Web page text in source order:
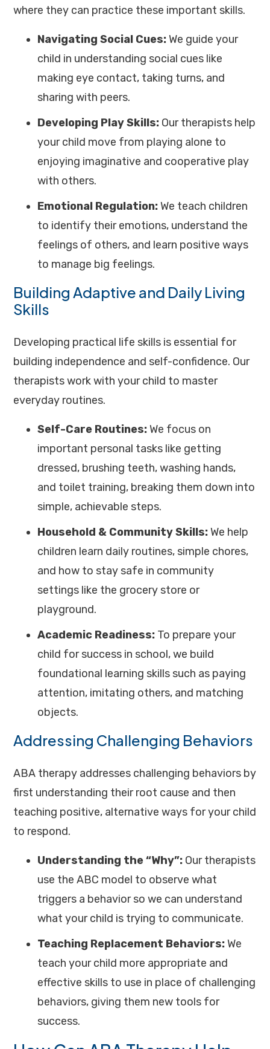
where they can practice these important skills.
Navigating Social Cues:We guide your
child in understanding social cues like
making eye contact, taking turns, and
sharing with peers.
Developing Play Skills: Our therapists help
your child move from playing alone to
enjoying imaginative and cooperative play
with others.
Emotional Regulation:We teach children
to identify their emotions, understand the
feelings of others, and learn positive ways
to manage big feelings.
Building Adaptive and Daily Living
Skills
Developing practical life skills is essential for
building independence and self-confidence. Our
therapists work with your child to master
everyday routines.
Self-Care Routines:We focus on
important personal tasks like getting
dressed, brushing teeth, washing hands,
and toilet training, breaking them down into
simple, achievable steps.
Household & Community Skills:We help
children learn daily routines, simple chores,
and how to stay safe in community
settings like the grocery store or
playground.
Academic Readiness: To prepare your
child for success in school, we build
foundational learning skills such as paying
attention, imitating others, and matching
objects.
Addressing Challenging Behaviors
ABA therapy addresses challenging behaviors by
first understanding their root cause and then
teaching positive, alternative ways for your child
to respond.
Understanding the “Why”: Our therapists
use the ABC model to observe what
triggers a behavior so we can understand
what your child is trying to communicate.
Teaching Replacement Behaviors:We
teach your child more appropriate and
effective skills to use in place of challenging
behaviors, giving them new tools for
success.